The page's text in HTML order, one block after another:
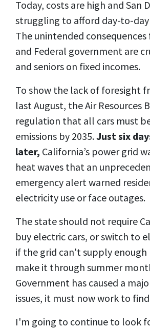
Today, costs are high and San
struggling to afford day-to-day
The unintended
and Federal government are
and seniors on fixed incomes.
To show the lack of foresight
last August, the Air Resources
regulation that all cars must
emissions by 2035.Just six
later, California’s power grid
heat waves that an
emergency alert warned
electricity use or face outages.
The state should not require
buy electric cars, or switch to
if the grid can't supply
make it through summer
Government has caused a
issues, it must now work to
I'm going to continue to look